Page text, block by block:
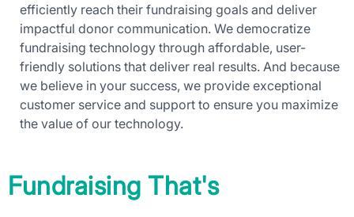
efficiently reach their fundraising goals and deliver
impactful donor communication. We democratize
fundraising technology through affordable, user-
friendly solutions that deliver real results. And because
we believe in your success, we provide exceptional
customer service and support to ensure you maximize
the value of our technology.
Fundraising That's